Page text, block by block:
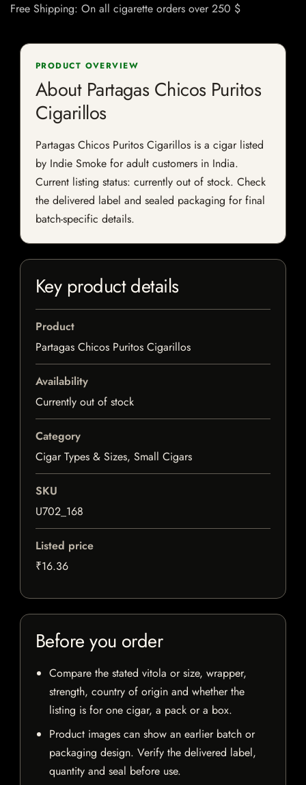
Free Shipping: On all cigarette orders over 250 $
PRODUCT OVERVIEW
About Partagas Chicos Puritos
Cigarillos
Partagas Chicos Puritos Cigarillos is a cigar listed
by Indie Smoke for adult customers in India.
Current listing status: currently out of stock. Check
the delivered label and sealed packaging for final
batch-specific details.
Key product details
Product
Partagas Chicos Puritos Cigarillos
Availability
Currently out of stock
Category
Cigar Types & Sizes, Small Cigars
SKU
U702_168
Listed price
₹16.36
Before you order
Compare the stated vitola or size, wrapper,
strength, country of origin and whether the
listing is for one cigar, a pack or a box.
Product images can show an earlier batch or
packaging design. Verify the delivered label,
quantity and seal before use.